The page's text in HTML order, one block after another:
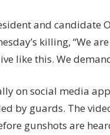
and candidate
killing, “We
like this. We
on social media
by guards. The
gunshots are